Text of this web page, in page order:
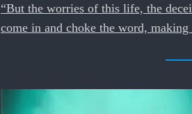
“But the worries of this life, the
come in and choke the word,